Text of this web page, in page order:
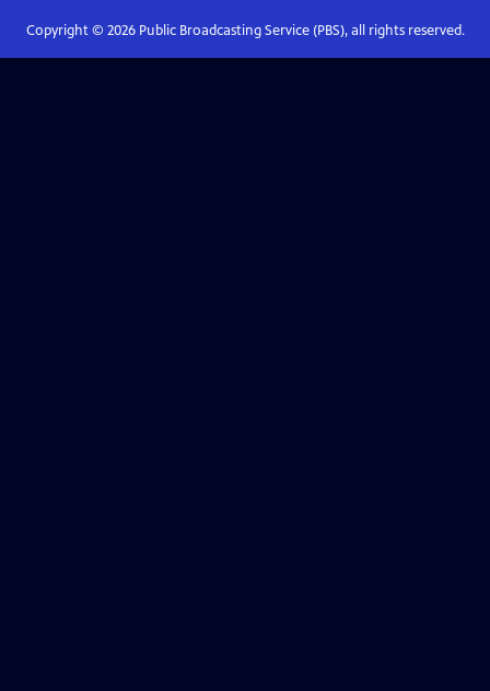
Copyright © 2026Public Broadcasting Service (PBS), all rights reserved.